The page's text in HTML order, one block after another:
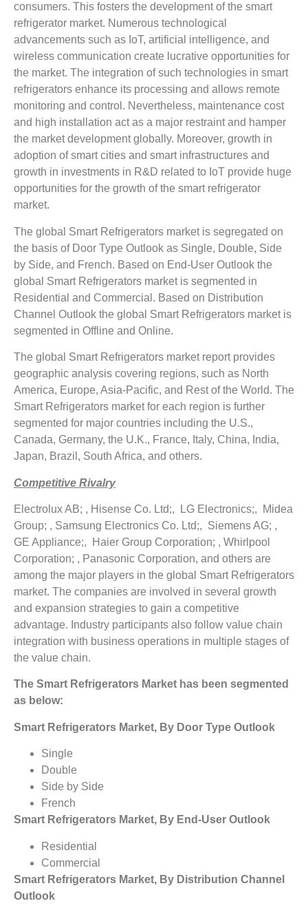
consumers. This fosters the development of the smart
refrigerator market. Numerous technological
advancements such as IoT, artificial intelligence, and
wireless communication create lucrative opportunities for
the market. The integration of such technologies in smart
refrigerators enhance its processing and allows remote
monitoring and control. Nevertheless, maintenance cost
and high installation act as a major restraint and hamper
the market development globally. Moreover, growth in
adoption of smart cities and smart infrastructures and
growth in investments in R&D related to IoT provide huge
opportunities for the growth of the smart refrigerator
market.
The global Smart Refrigerators market is segregated on
the basis of Door Type Outlook as Single, Double, Side
by Side, and French. Based on End-User Outlook the
global Smart Refrigerators market is segmented in
Residential and Commercial. Based on Distribution
Channel Outlook the global Smart Refrigerators market is
segmented in Offline and Online.
The global Smart Refrigerators market report provides
geographic analysis covering regions, such as North
America, Europe, Asia-Pacific, and Rest of the World. The
Smart Refrigerators market for each region is further
segmented for major countries including the U.S.,
Canada, Germany, the U.K., France, Italy, China, India,
Japan, Brazil, South Africa, and others.
Competitive Rivalry
Electrolux AB; , Hisense Co. Ltd;, LG Electronics;, Midea
Group; , Samsung Electronics Co. Ltd;, Siemens AG; ,
GE Appliance;, Haier Group Corporation; , Whirlpool
Corporation; , Panasonic Corporation, and others are
among the major players in the global Smart Refrigerators
market. The companies are involved in several growth
and expansion strategies to gain a competitive
advantage. Industry participants also follow value chain
integration with business operations in multiple stages of
the value chain.
The Smart Refrigerators Market has been segmented
as below:
Smart Refrigerators Market, By Door Type Outlook
Single
Double
Side by Side
French
Smart Refrigerators Market, By End-User Outlook
Residential
Commercial
Smart Refrigerators Market, By Distribution Channel
Outlook